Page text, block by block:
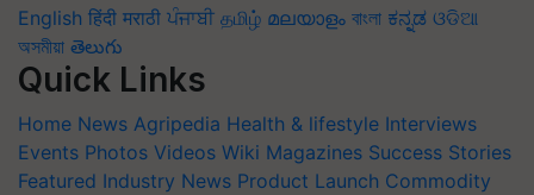
English हिंदी मराठी ਪੰਜਾਬੀ தமிழ் മലയാളം বাংলা ಕನ್ನಡ ଓଡିଆ
অসমীয়া తెలుగు
Quick Links
Home News Agripedia Health & lifestyle Interviews
Events Photos Videos Wiki Magazines Success Stories
Featured Industry News Product Launch Commodity